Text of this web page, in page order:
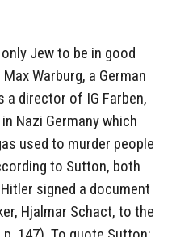
Jew to be in good
Warburg, a German
a director of IG Farben,
Nazi Germany which
used to murder people
to Sutton, both
signed a document
Hjalmar Schact, to the